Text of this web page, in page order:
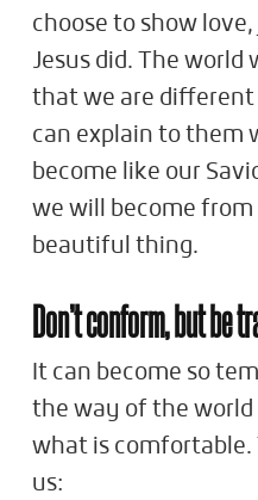
choose to show
Jesus did. The world
that we are different
can explain to them
become like our
we will become from
beautiful thing.
Don’t conform, but be
It can become so
the way of the world
what is comfortable.
us: